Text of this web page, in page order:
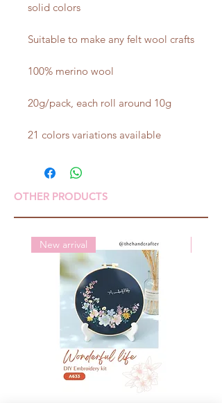
solid colors
Suitable to make any felt wool crafts
100% merino wool
20g/pack, each roll around 10g
21 colors variations available
OTHER PRODUCTS
New arrival